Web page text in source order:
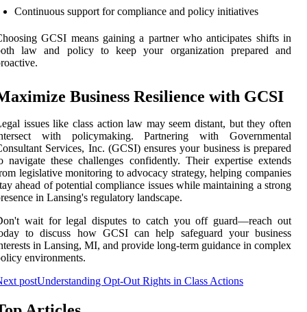
Continuous support for compliance and policy initiatives
GCSI means gaining a partner who anticipates shifts in
law and policy to keep your organization prepared and
Business Resilience with GCSI
issues like class action law may seem distant, but they often
with policymaking. Partnering with Governmental
Services, Inc. (GCSI) ensures your business is prepared
navigate these challenges confidently. Their expertise extends
legislative monitoring to advocacy strategy, helping companies
ahead of potential compliance issues while maintaining a strong
in Lansing's regulatory landscape.
wait for legal disputes to catch you off guard—reach out
to discuss how GCSI can help safeguard your business
in Lansing, MI, and provide long-term guidance in complex
environments.
postUnderstanding Opt-Out Rights in Class Actions